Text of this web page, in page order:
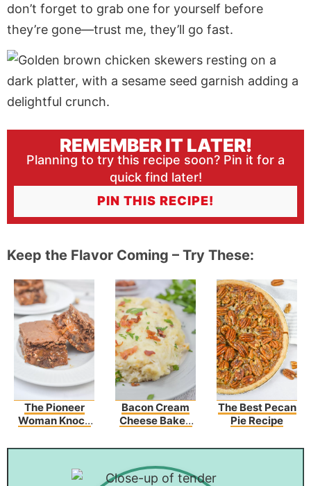
don’t forget to grab one for yourself before
they’re gone—trust me, they’ll go fast.
REMEMBER IT LATER!
Planning to try this recipe soon? Pin it for a
quick find later!
PIN THIS RECIPE!
Keep the Flavor Coming – Try These:
The Pioneer
Woman Knock
Brownies
Bacon Cream
Cheese Baked
The Best Pecan
Pie Recipe